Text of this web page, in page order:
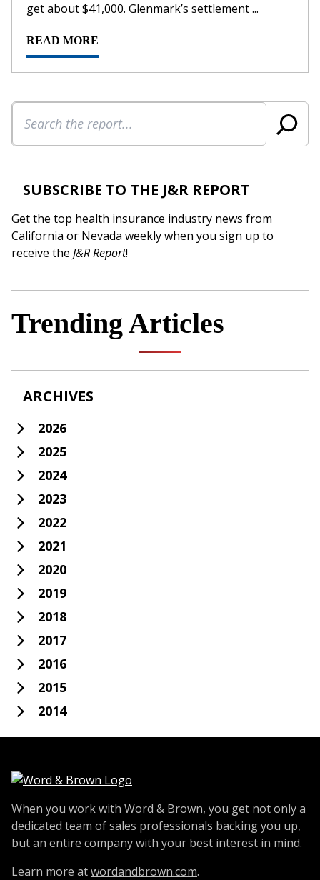
get about $41,000. Glenmark’s settlement ...
READ MORE
Search
SUBSCRIBE TO THE J&R REPORT
Get the top health insurance industry news from
California or Nevada weekly when you sign up to
receive the J&R Report!
Trending Articles
ARCHIVES
2026
2025
2024
2023
2022
2021
2020
2019
2018
2017
2016
2015
2014
When you work with Word & Brown, you get not only a
dedicated team of sales professionals backing you up,
but an entire company with your best interest in mind.
Learn more atwordandbrown.com.